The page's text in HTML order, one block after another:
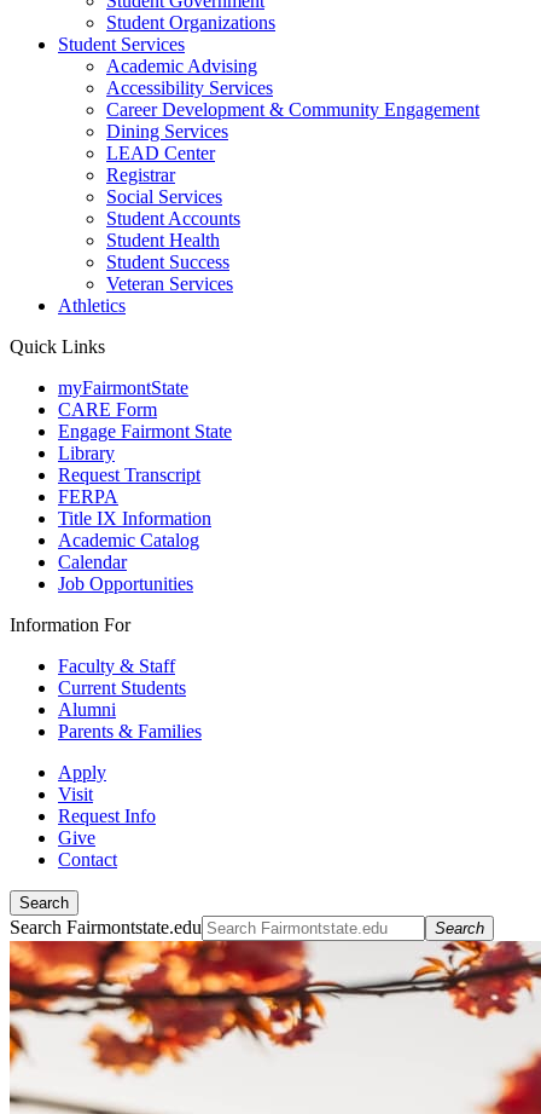
Student Organizations
Student Services
Academic Advising
Accessibility Services
Career Development & Community Engagement
Dining Services
LEAD Center
Registrar
Social Services
Student Accounts
Student Health
Student Success
Veteran Services
Athletics
Quick Links
myFairmontState
CARE Form
Engage Fairmont State
Library
Request Transcript
FERPA
Title IX Information
Academic Catalog
Calendar
Job Opportunities
Information For
Faculty & Staff
Current Students
Alumni
Parents & Families
Apply
Visit
Request Info
Give
Contact
Search
Search Fairmontstate.edu Search